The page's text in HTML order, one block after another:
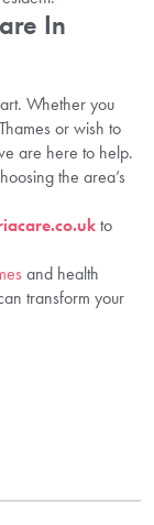
In
Whether you
or wish to
are here to help.
the area’s
to
and health
transform your